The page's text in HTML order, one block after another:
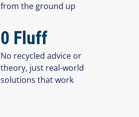
from the ground up
0 Fluff
No recycled advice or
theory, just real-world
solutions that work